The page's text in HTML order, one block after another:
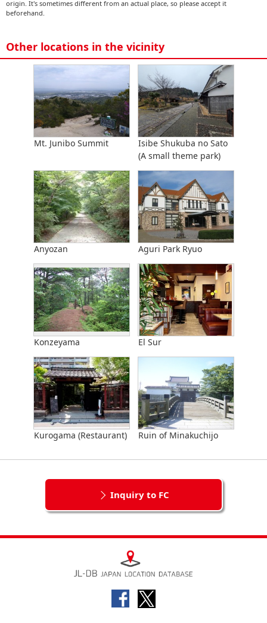
origin. It's sometimes different from an actual place, so please accept it
beforehand.
Other locations in the vicinity
Mt. Junibo Summit
Isibe Shukuba no Sato
(A small theme park)
Anyozan Aguri Park Ryuo
Konzeyama El Sur
Kurogama (Restaurant) Ruin of Minakuchijo
Inquiry to FC